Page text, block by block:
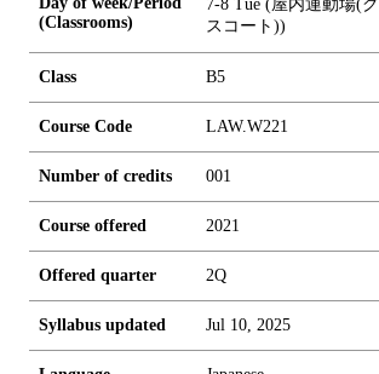
(Classrooms)
7-8 Tue (屋内運動場(
スコート))
Class B5
Course Code LAW.W221
Number of credits 001
Course offered 2021
Offered quarter 2Q
Syllabus updated Jul 10, 2025